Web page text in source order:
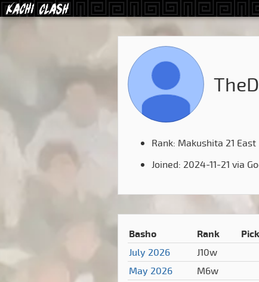
Rank: Makushita 21 East
Joined: 2024-11-21 via
Basho Rank
July 2026
J10w
May 2026
M6w